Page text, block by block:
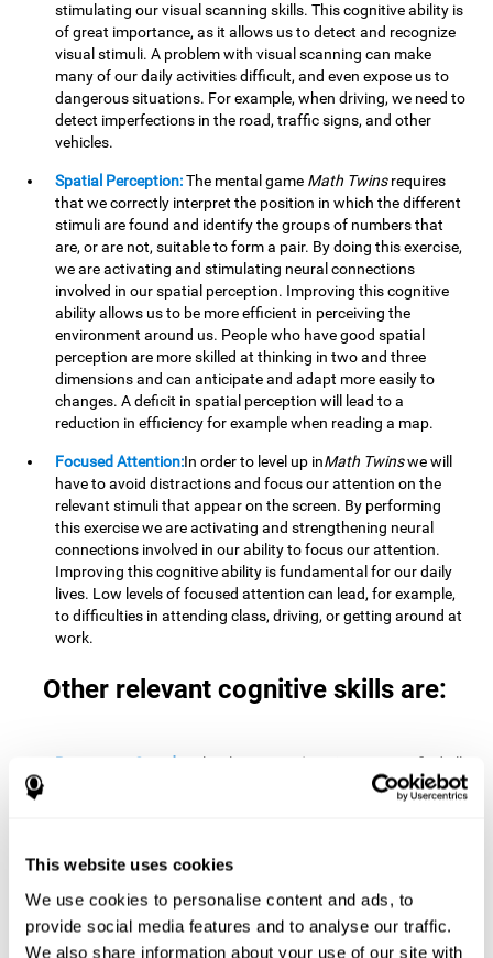
This website uses cookies
We use cookies to personalise content and ads, to
provide social media features and to analyse our traffic.
We also share information about your use of our site with
stimulating our visual scanning skills. This cognitive ability is
of great importance, as it allows us to detect and recognize
visual stimuli. A problem with visual scanning can make
many of our daily activities difficult, and even expose us to
dangerous situations. For example, when driving, we need to
detect imperfections in the road, traffic signs, and other
vehicles.
Spatial Perception:The mental game Math Twinsrequires
that we correctly interpret the position in which the different
stimuli are found and identify the groups of numbers that
are, or are not, suitable to form a pair. By doing this exercise,
we are activating and stimulating neural connections
involved in our spatial perception. Improving this cognitive
ability allows us to be more efficient in perceiving the
environment around us. People who have good spatial
perception are more skilled at thinking in two and three
dimensions and can anticipate and adapt more easily to
changes. A deficit in spatial perception will lead to a
reduction in efficiency for example when reading a map.
Focused Attention:In order to level up inMath Twinswe will
have to avoid distractions and focus our attention on the
relevant stimuli that appear on the screen. By performing
this exercise we are activating and strengthening neural
connections involved in our ability to focus our attention.
Improving this cognitive ability is fundamental for our daily
lives. Low levels of focused attention can lead, for example,
to difficulties in attending class, driving, or getting around at
work.
Other relevant cognitive skills are:
Processing Speed: To level up in Math Twins
we must find all
the pairs before time runs out. By performing this exercise
we activate and stimulate our cognitive processing speed.
cognitive processing allows us to quickly solve mental tasks,
minimizing the time between receiving information and
reacting to it. For example, when we have to mentally
perform simple mathematical calculations, or perform tasks